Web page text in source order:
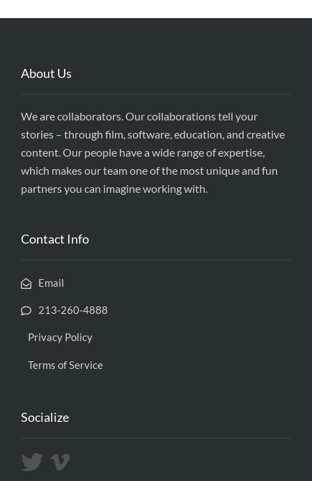
About Us
We are collaborators. Our collaborations tell your
stories – through film, software, education, and creative
content. Our people have a wide range of expertise,
which makes our team one of the most unique and fun
partners you can imagine working with.
Contact Info
Email
213-260-4888
Privacy Policy
Terms of Service
Socialize